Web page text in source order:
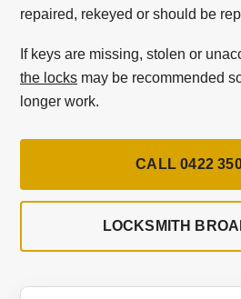
repaired, rekeyed or should be
If keys are missing, stolen or
the locks may be recommended
longer work.
CALL 0422
LOCKSMITH